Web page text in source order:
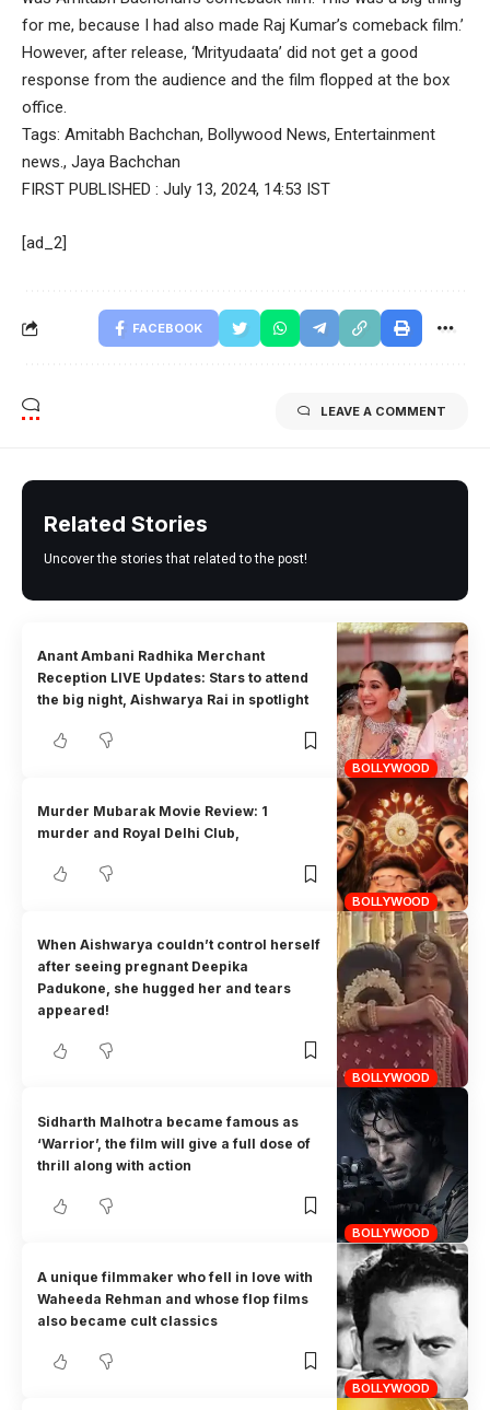
for me, because I had also made Raj Kumar’s comeback film.’
However, after release, ‘Mrityudaata’ did not get a good
response from the audience and the film flopped at the box
office.
Tags: Amitabh Bachchan, Bollywood News, Entertainment
news., Jaya Bachchan
FIRST PUBLISHED : July 13, 2024, 14:53 IST
[ad_2]
FACEBOOK
LEAVE A COMMENT
Related Stories
Uncover the stories that related to the post!
BOLLYWOOD
Anant Ambani Radhika Merchant
Reception LIVE Updates: Stars to attend
the big night, Aishwarya Rai in spotlight
BOLLYWOOD
Murder Mubarak Movie Review: 1
murder and Royal Delhi Club,
BOLLYWOOD
When Aishwarya couldn’t control herself
after seeing pregnant Deepika
Padukone, she hugged her and tears
appeared!
BOLLYWOOD
Sidharth Malhotra became famous as
‘Warrior’, the film will give a full dose of
thrill along with action
BOLLYWOOD
A unique filmmaker who fell in love with
Waheeda Rehman and whose flop films
also became cult classics